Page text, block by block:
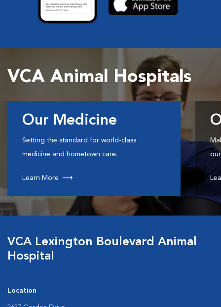
VCA Animal Hospitals
Our Medicine
Setting the standard for world-class
medicine and hometown care.
Learn More
VCA Lexington Boulevard Animal
Hospital
Location